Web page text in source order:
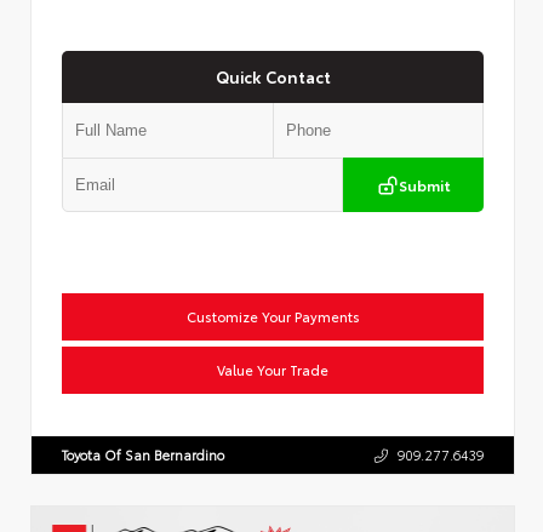
Quick Contact
Submit
Customize Your Payments
Value Your Trade
Toyota Of San Bernardino 909.277.6439